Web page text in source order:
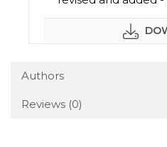
Authors
Reviews (0)